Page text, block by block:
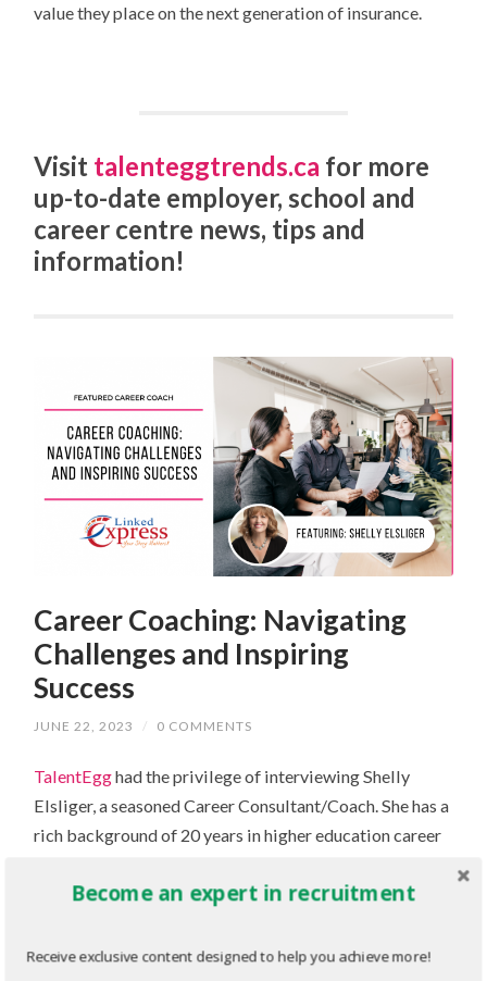
value they place on the next generation of insurance.
Visit talenteggtrends.ca for more
up-to-date employer, school and
career centre news, tips and
information!
Career Coaching: Navigating
Challenges and Inspiring
Success
JUNE 22, 2023 / 0 COMMENTS
TalentEgghad the privilege of interviewing Shelly
Elsliger, a seasoned Career Consultant/Coach. She has a
rich background of 20 years in higher education career
John Molson School of Businessat Concordia
Toronto.DEI is an integral part of all her endeavours.
Become an expert in recruitment
Receive exclusive content designed to help you achieve more!